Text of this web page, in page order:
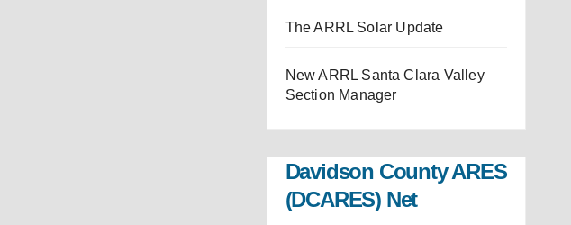
The ARRL Solar Update
New ARRL Santa Clara Valley
Section Manager
Davidson County ARES
(DCARES) Net